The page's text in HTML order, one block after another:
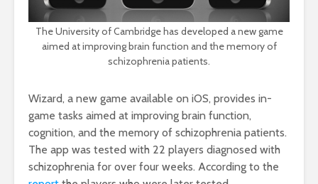
The University of Cambridge has developed a new game
aimed at improving brain function and the memory of
schizophrenia patients.
Wizard, a new game available on iOS, provides in-
game tasks aimed at improving brain function,
cognition, and the memory of schizophrenia patients.
The app was tested with 22 players diagnosed with
schizophrenia for over four weeks. According to the